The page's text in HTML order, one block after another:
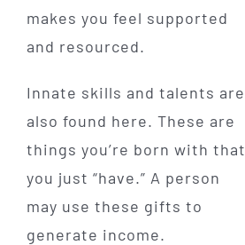
makes you feel supported
and resourced.
Innate skills and talents are
also found here. These are
things you’re born with that
you just “have.” A person
may use these gifts to
generate income.